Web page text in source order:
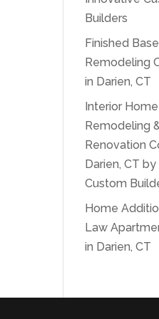
Builders
Finished
Remodeling
in Darien, CT
Interior Home
Remodeling
Renovation
Darien, CT
Custom
Home
Law
in Darien, CT